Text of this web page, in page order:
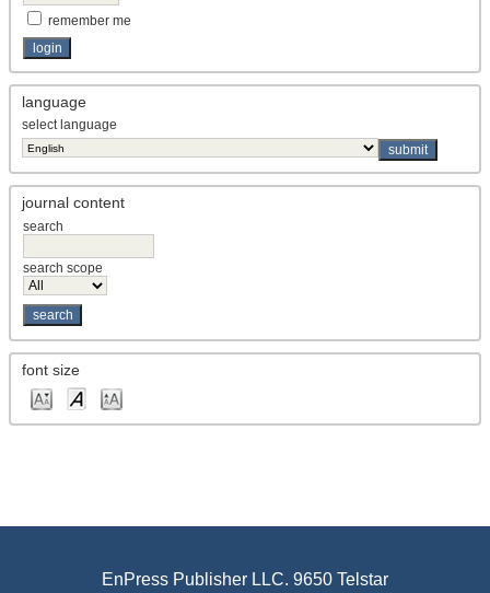
remember me
language
select language
journal content
search
search scope
font size
Kanjuchirayil, Monisha
Vikram Sarabhai Space Centre (India)
Kankhva, Vadim S.
Communications in Construction and Real Estate, Moscow
State University of Civil Engineering (Russia)
Kannapu, Hari Prasad Reddy
Chemical Technology Department of Chemical Engineering,
Hanyang University Research Institute of Industrial Science,
Hanyang University
Kanwal, Maimoona, <p><span lang="EN-US" style="font-size:
9.0pt; line-height: 115%; font-family: 'Times New
Roman',serif; mso-fareast-font-family: 宋体; mso-fareast-
fareast-language: EN-US; mso-bidi-language: AR-SA;">D
(Pakistan)
Kao, Chen-Yu
Kapil, Hazem
University (Egypt)
Kapoor, Pooja
(India)
Kapopoulos, Chistopher
size: 9.0pt; mso-bidi-font-size: 11.0pt; line-height: 115%; font-
of Information Technology (Sri Lanka)
Laxminarayan Institute of Technology (LIT), RTM Nagpur
EnPress Publisher LLC. 9650 Telstar